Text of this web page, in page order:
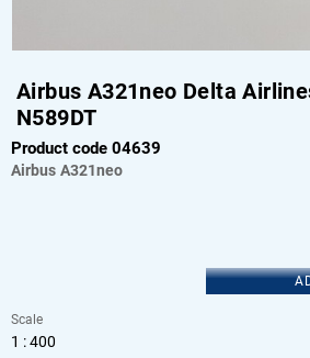
Airbus A321neo Delta
N589DT
Product code 04639
Airbus A321neo
Scale
1 : 400